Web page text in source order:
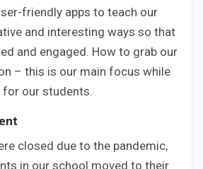
friendly apps to teach our
and interesting ways so that
and engaged. How to grab our
– this is our main focus while
for our students.
closed due to the pandemic,
in our school moved to their